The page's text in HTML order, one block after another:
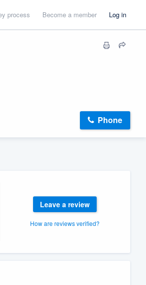
process Become a member Log in
Phone
Leave a review
How are reviews verified?